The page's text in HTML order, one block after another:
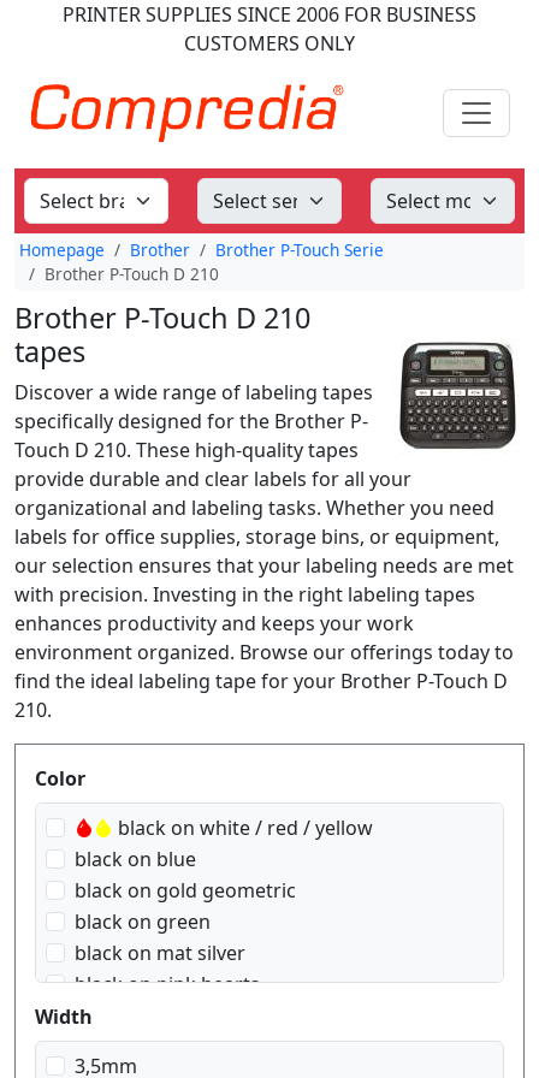
PRINTER SUPPLIES SINCE 2006 FOR BUSINESS
CUSTOMERS ONLY
Homepage Brother
Brother P-Touch Serie
Brother P-Touch D 210
Brother P-Touch D 210
tapes
Discover a wide range of labeling tapes
specifically designed for the Brother P-
Touch D 210. These high-quality tapes
provide durable and clear labels for all your
organizational and labeling tasks. Whether you need
labels for office supplies, storage bins, or equipment,
our selection ensures that your labeling needs are met
with precision. Investing in the right labeling tapes
enhances productivity and keeps your work
environment organized. Browse our offerings today to
find the ideal labeling tape for your Brother P-Touch D
210.
Produktfilter
Color
black on white / red / yellow
black on blue
black on gold geometric
black on green
black on mat silver
black on pink hearts
black on red
black on red Gingham
Width
3,5mm